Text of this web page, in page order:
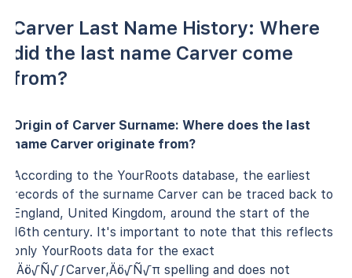
Carver Last Name History: Where
did the last name Carver come
from?
Origin of Carver Surname: Where does the last
name Carver originate from?
According to the YourRoots database, the earliest
records of the surname Carver can be traced back to
England, United Kingdom, around the start of the
16th century. It's important to note that this reflects
only YourRoots data for the exact
‚Äö√Ñ√∫Carver‚Äö√Ñ√π spelling and does not